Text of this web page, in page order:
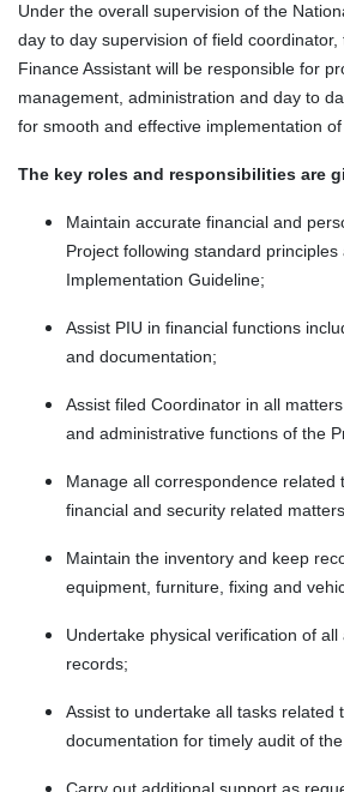
Under the overall supervision of the
day to day supervision of field coordinator,
Finance Assistant will be responsible for
management, administration and day to
for smooth and effective implementation
The key roles and responsibilities are
Maintain accurate financial and
Project following standard principles
Implementation Guideline;
Assist PIU in financial functions
and documentation;
Assist filed Coordinator in all
and administrative functions of the
Manage all correspondence related
financial and security related
Maintain the inventory and keep
equipment, furniture, fixing and
Undertake physical verification of
records;
Assist to undertake all tasks related
documentation for timely audit of